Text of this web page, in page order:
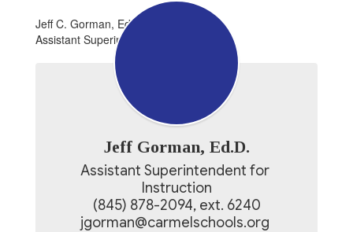
Jeff C. Gorman, Ed.D.
Assistant Superintendent for Instruction
Jeff Gorman, Ed.D.
Assistant Superintendent for
Instruction
(845) 878-2094, ext. 6240
jgorman@carmelschools.org